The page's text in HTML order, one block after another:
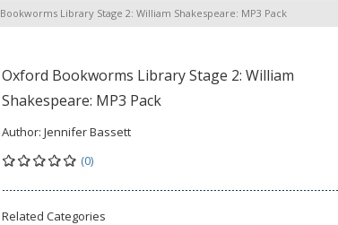
Library Stage 2: William Shakespeare: MP3 Pack
Oxford Bookworms Library Stage 2: William
Shakespeare: MP3 Pack
Author: Jennifer Bassett
(0)
Related Categories